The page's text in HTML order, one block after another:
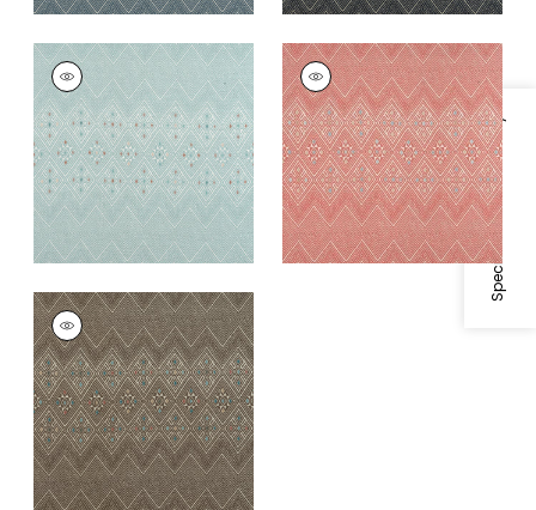
Specifications & Inventory
HIGH PLAINS
Print Fabric|Spa
Blue
+1
HIGH PLAINS
Print Fabric|Coral
+1
HIGH PLAINS
Print Fabric|Brown
+1